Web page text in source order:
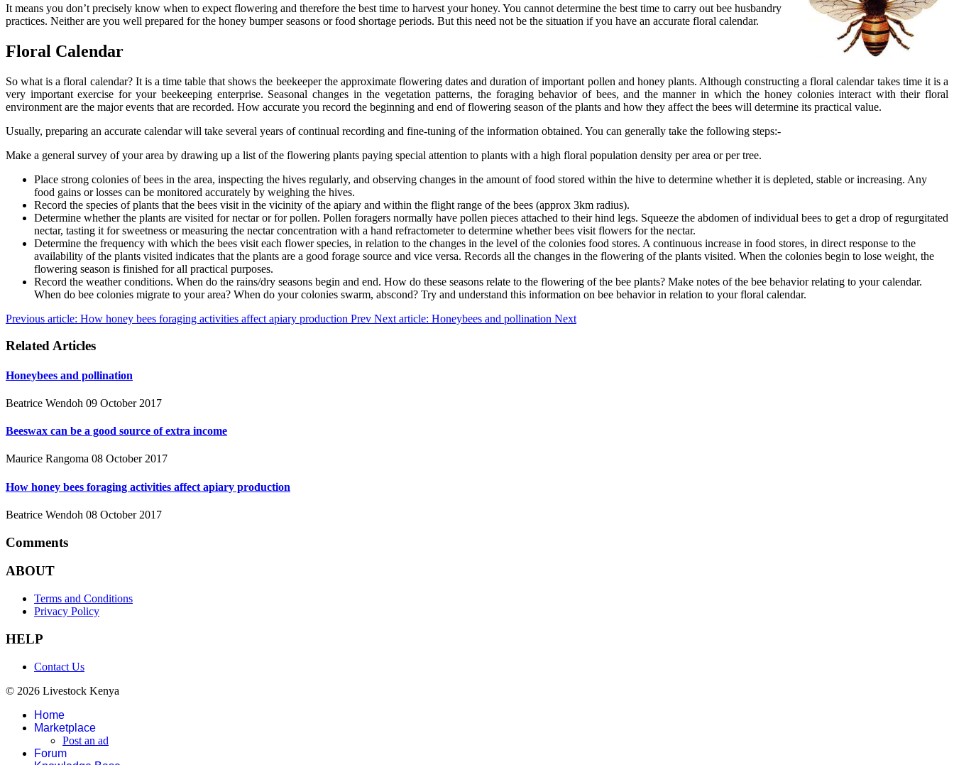
It means you don’t precisely know when to expect flowering and therefore the best time to harvest your honey. You cannot determine the best time to carry out bee husbandry
practices. Neither are you well prepared for the honey bumper seasons or food shortage periods. But this need not be the situation if you have an accurate floral calendar.
Floral Calendar
So what is a floral calendar? It is a time table that shows the beekeeper the approximate flowering dates and duration of important pollen and honey plants. Although constructing a floral calendar takes time it is a
very important exercise for your beekeeping enterprise. Seasonal changes in the vegetation patterns, the foraging behavior of bees, and the manner in which the honey colonies interact with their floral
environment are the major events that are recorded. How accurate you record the beginning and end of flowering season of the plants and how they affect the bees will determine its practical value.
Usually, preparing an accurate calendar will take several years of continual recording and fine-tuning of the information obtained. You can generally take the following steps:-
Make a general survey of your area by drawing up a list of the flowering plants paying special attention to plants with a high floral population density per area or per tree.
Place strong colonies of bees in the area, inspecting the hives regularly, and observing changes in the amount of food stored within the hive to determine whether it is depleted, stable or increasing. Any
food gains or losses can be monitored accurately by weighing the hives.
Record the species of plants that the bees visit in the vicinity of the apiary and within the flight range of the bees (approx 3km radius).
Determine whether the plants are visited for nectar or for pollen. Pollen foragers normally have pollen pieces attached to their hind legs. Squeeze the abdomen of individual bees to get a drop of regurgitated
nectar, tasting it for sweetness or measuring the nectar concentration with a hand refractometer to determine whether bees visit flowers for the nectar.
Determine the frequency with which the bees visit each flower species, in relation to the changes in the level of the colonies food stores. A continuous increase in food stores, in direct response to the
availability of the plants visited indicates that the plants are a good forage source and vice versa. Records all the changes in the flowering of the plants visited. When the colonies begin to lose weight, the
flowering season is finished for all practical purposes.
Record the weather conditions. When do the rains/dry seasons begin and end. How do these seasons relate to the flowering of the bee plants? Make notes of the bee behavior relating to your calendar.
When do bee colonies migrate to your area? When do your colonies swarm, abscond? Try and understand this information on bee behavior in relation to your floral calendar.
Previous article: How honey bees foraging activities affect apiary production Prev Next article: Honeybees and pollination Next
Related Articles
Honeybees and pollination
Beatrice Wendoh 09 October 2017
Beeswax can be a good source of extra income
Maurice Rangoma 08 October 2017
How honey bees foraging activities affect apiary production
Beatrice Wendoh 08 October 2017
Comments
ABOUT
Terms and Conditions
Privacy Policy
HELP
Contact Us
© 2026 Livestock Kenya
Home
Marketplace
Post an ad
Forum